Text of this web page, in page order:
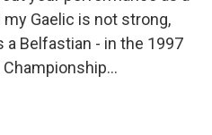
Gaelic is not strong,
Belfastian - in the 1997